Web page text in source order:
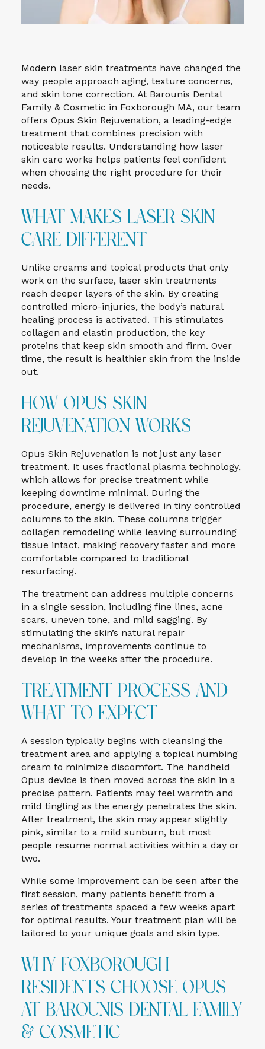
Modern laser skin treatments have changed the
way people approach aging, texture concerns,
and skin tone correction. At Barounis Dental
Family & Cosmetic in Foxborough MA, our team
offers Opus Skin Rejuvenation, a leading-edge
treatment that combines precision with
noticeable results. Understanding how laser
skin care works helps patients feel confident
when choosing the right procedure for their
needs.
What Makes Laser Skin
Care Different
Unlike creams and topical products that only
work on the surface, laser skin treatments
reach deeper layers of the skin. By creating
controlled micro-injuries, the body’s natural
healing process is activated. This stimulates
collagen and elastin production, the key
proteins that keep skin smooth and firm. Over
time, the result is healthier skin from the inside
out.
How Opus Skin
Rejuvenation Works
Opus Skin Rejuvenation is not just any laser
treatment. It uses fractional plasma technology,
which allows for precise treatment while
keeping downtime minimal. During the
procedure, energy is delivered in tiny controlled
columns to the skin. These columns trigger
collagen remodeling while leaving surrounding
tissue intact, making recovery faster and more
comfortable compared to traditional
resurfacing.
The treatment can address multiple concerns
in a single session, including fine lines, acne
scars, uneven tone, and mild sagging. By
stimulating the skin’s natural repair
mechanisms, improvements continue to
develop in the weeks after the procedure.
Treatment Process and
What to Expect
A session typically begins with cleansing the
treatment area and applying a topical numbing
cream to minimize discomfort. The handheld
Opus device is then moved across the skin in a
precise pattern. Patients may feel warmth and
mild tingling as the energy penetrates the skin.
After treatment, the skin may appear slightly
pink, similar to a mild sunburn, but most
people resume normal activities within a day or
two.
While some improvement can be seen after the
first session, many patients benefit from a
series of treatments spaced a few weeks apart
for optimal results. Your treatment plan will be
tailored to your unique goals and skin type.
Why Foxborough
Residents Choose Opus
at Barounis Dental Family
& Cosmetic